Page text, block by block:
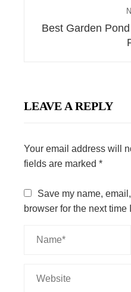
Best Garden
LEAVE A REPLY
Your email address will
fields are marked *
Save my name,
browser for the next time